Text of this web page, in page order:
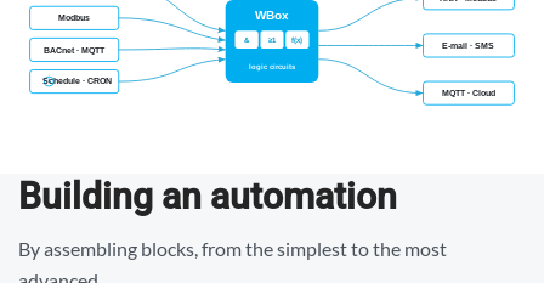
Building an automation
By assembling blocks, from the simplest to the most